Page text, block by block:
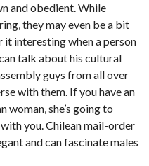
and obedient. While
they may even be a bit
interesting when a person
talk about his cultural
guys from all over
with them. If you have an
woman, she’s going to
you. Chilean mail-order
and can fascinate males